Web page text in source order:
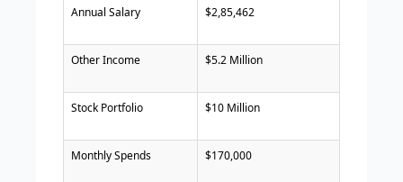
Annual Salary $2,85,462
Other Income $5.2 Million
Stock Portfolio $10 Million
Monthly Spends $170,000